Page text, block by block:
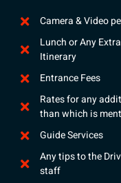
Camera & Video
Lunch or Any
Itinerary
Entrance Fees
Rates for any
than which is
Guide Services
Any tips to the
staff